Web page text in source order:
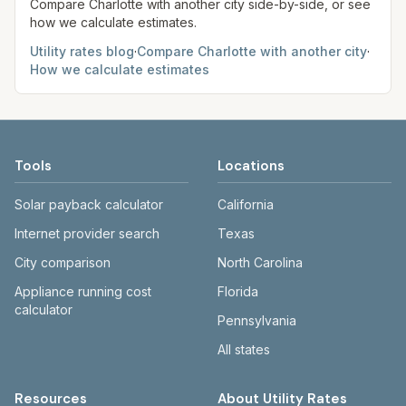
Compare Charlotte with another city side-by-side, or see
how we calculate estimates.
Utility rates blog·Compare Charlotte with another city·
How we calculate estimates
Tools
Solar payback calculator
Internet provider search
City comparison
Appliance running cost
calculator
Locations
California
Texas
North Carolina
Florida
Pennsylvania
All states
Resources About Utility Rates